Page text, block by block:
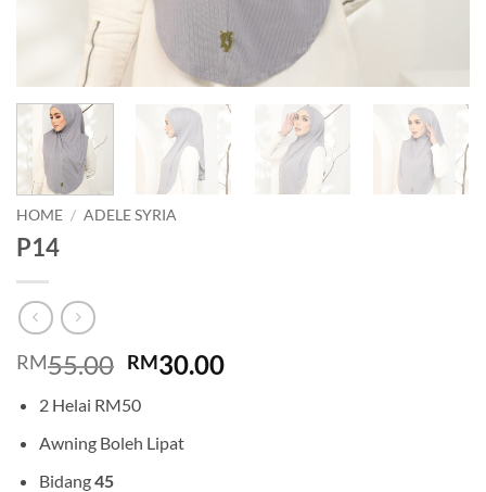
HOME / ADELE SYRIA
P14
RM55.00 Original
was:
RM55.00.
RM30.00Current
2 Helai RM50
Awning Boleh Lipat
Bidang45